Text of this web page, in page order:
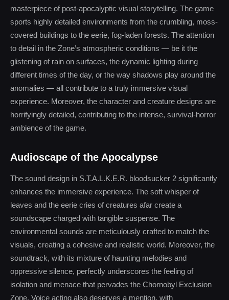
masterpiece of post-apocalyptic visual storytelling. The game
sports highly detailed environments from the crumbling, moss-
covered buildings to the eerie, fog-laden forests. The attention
to detail in the Zone’s atmospheric conditions — be it the
glistening of rain on surfaces, the dynamic lighting during
different times of the day, or the way shadows play around the
anomalies — all contribute to a truly immersive visual
experience. Moreover, the character and creature designs are
horrifyingly detailed, contributing to the intense, survival-horror
ambience of the game.
Audioscape of the Apocalypse
The sound design in S.T.A.L.K.E.R. bloodsucker 2 significantly
enhances the immersive experience. The soft whisper of
leaves and the eerie cries of creatures afar create a
soundscape charged with tangible suspense. The
environmental sounds are meticulously crafted to match the
visuals, creating a cohesive and realistic world. Moreover, the
soundtrack, with its mixture of haunting melodies and
oppressive silence, perfectly underscores the feeling of
isolation and menace that pervades the Chornobyl Exclusion
Zone. Voice acting also deserves a mention, with